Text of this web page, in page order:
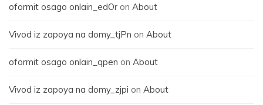
oformit osago onlain_edOr on About
Vivod iz zapoya na domy_tjPn on About
oformit osago onlain_qpen on About
Vivod iz zapoya na domy_zjpi on About